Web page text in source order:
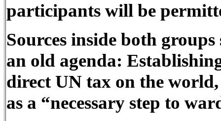
participants will be
Sources inside both
an old agenda:
direct UN tax on the
as a “necessary step to